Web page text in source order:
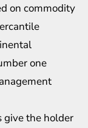
on commodity
one
give the holder